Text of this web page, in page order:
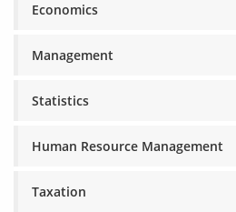
Economics
Management
Statistics
Human Resource Management
Taxation